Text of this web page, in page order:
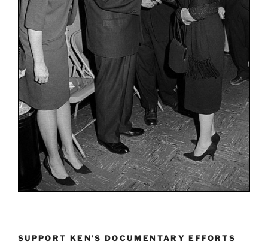
SUPPORT KEN’S DOCUMENTARY EFFORTS